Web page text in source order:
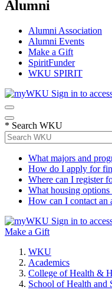
Alumni
Alumni Association
Alumni Events
Make a Gift
SpiritFunder
WKU SPIRIT
Sign in to
* Search WKU
What majors and
How do I apply for
Where can I register
What housing options
How can I contact an
Sign in to
Make a Gift
WKU
Academics
College of Health &
School of Health and